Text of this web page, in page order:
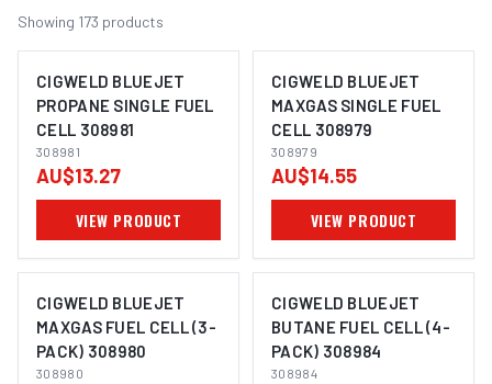
Showing 173 products
CIGWELD BLUEJET
PROPANE SINGLE FUEL
CELL 308981
308981
AU$13.27
VIEW PRODUCT
CIGWELD BLUEJET
MAXGAS SINGLE FUEL
CELL 308979
308979
AU$14.55
VIEW PRODUCT
CIGWELD BLUEJET
MAXGAS FUEL CELL (3-
PACK) 308980
308980
CIGWELD BLUEJET
BUTANE FUEL CELL (4-
PACK) 308984
308984